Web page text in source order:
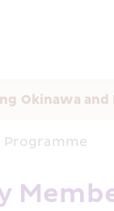
Okinawa and
Programme